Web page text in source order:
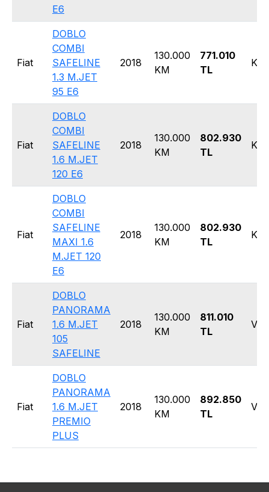
E6
Fiat
DOBLO
COMBI
SAFELINE
1.3 M.JET
95 E6
2018
130.000
KM
771.010
TL
Fiat
DOBLO
COMBI
SAFELINE
1.6 M.JET
120 E6
2018
130.000
KM
802.930
TL
Fiat
DOBLO
COMBI
SAFELINE
MAXI 1.6
M.JET 120
E6
2018
130.000
KM
802.930
TL
Fiat
DOBLO
PANORAMA
1.6 M.JET
105
SAFELINE
2018
130.000
KM
811.010
TL
Van
Fiat
DOBLO
PANORAMA
1.6 M.JET
PREMIO
PLUS
2018
130.000
KM
892.850
TL
Van